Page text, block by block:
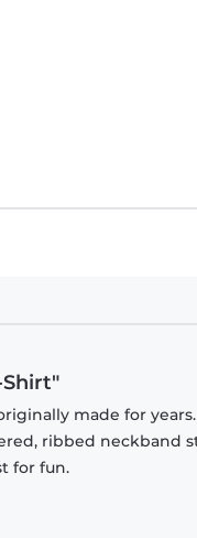
Shirt"
made for
ribbed neckband
for fun.